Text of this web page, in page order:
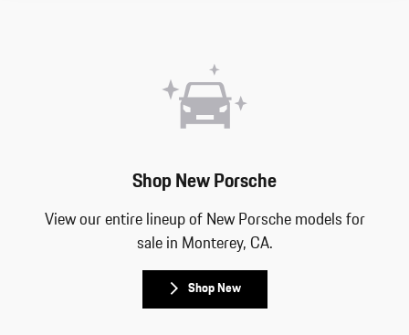
Shop New Porsche
View our entire lineup of New Porsche models for
sale in Monterey, CA.
Shop New